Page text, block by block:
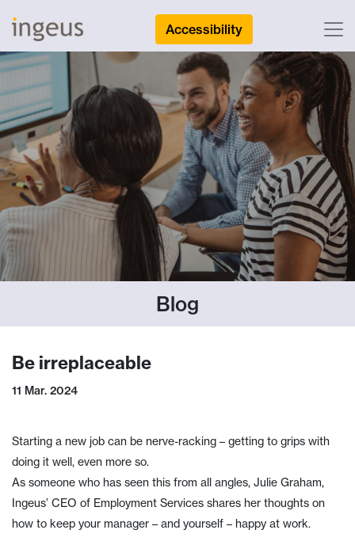
Accessibility
Blog
Be irreplaceable
11 Mar. 2024
Starting a new job can be nerve-racking – getting to grips with
doing it well, even more so.
As someone who has seen this from all angles, Julie Graham,
Ingeus’ CEO of Employment Services shares her thoughts on
how to keep your manager – and yourself – happy at work.